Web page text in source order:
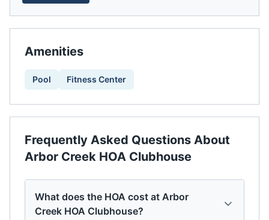
Amenities
Pool Fitness Center
Frequently Asked Questions About
Arbor Creek HOA Clubhouse
What does the HOA cost at Arbor
Creek HOA Clubhouse?